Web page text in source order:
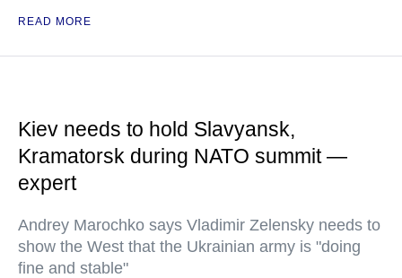
READ MORE
Kiev needs to hold Slavyansk,
Kramatorsk during NATO summit —
expert
Andrey Marochko says Vladimir Zelensky needs to
show the West that the Ukrainian army is "doing
fine and stable"